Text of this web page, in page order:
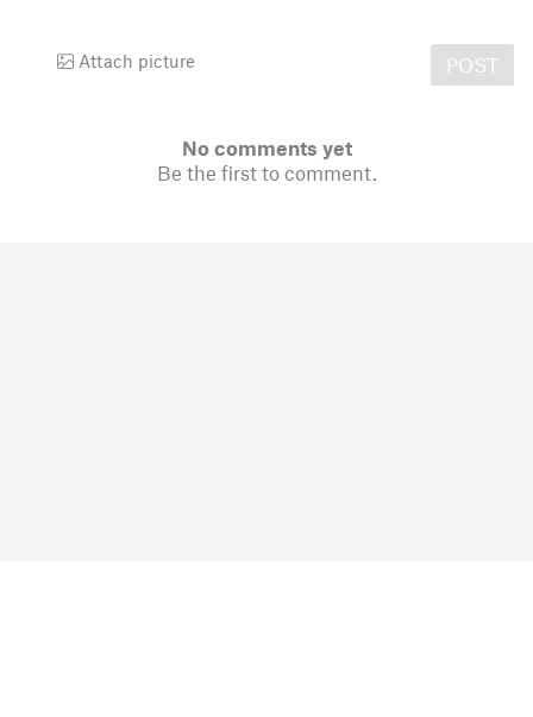
Attach picture POST
No comments yet
Be the first to comment.